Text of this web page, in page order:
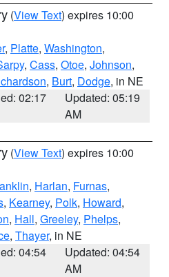
(View Text) expires 10:00
, Platte, Washington,
, Cass, Otoe, Johnson,
, Burt, Dodge, in NE
02:17
Updated: 05:19
AM
(View Text) expires 10:00
, Harlan, Furnas,
, Kearney, Polk, Howard,
, Hall, Greeley, Phelps,
, Thayer, in NE
04:54
Updated: 04:54
AM